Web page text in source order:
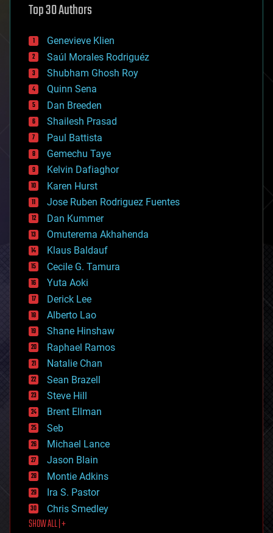
augmented reality
bees
big data
bioengineering
biological
bionic
bioprinting
biotech/medical
bitcoin
blockchains
business
chemistry
climatology
complex systems
computing
cosmology
counterterrorism
cryonics
cryptocurrencies
cybercrime/malcode
cyborgs
defense
disruptive technology
driverless cars
drones
economics
education
electronics
employment
encryption
energy
engineering
entertainment
environmental
ethics
events
evolution
existential risks
exoskeleton
finance
first contact
food
Top 30 Authors
Genevieve Klien
Saúl Morales Rodriguéz
Shubham Ghosh Roy
Quinn Sena
Dan Breeden
Shailesh Prasad
Paul Battista
Gemechu Taye
Kelvin Dafiaghor
Karen Hurst
Jose Ruben Rodriguez Fuentes
Dan Kummer
Omuterema Akhahenda
Klaus Baldauf
Cecile G. Tamura
Yuta Aoki
Derick Lee
Alberto Lao
Shane Hinshaw
Raphael Ramos
Natalie Chan
Sean Brazell
Steve Hill
Brent Ellman
Seb
Michael Lance
Jason Blain
Montie Adkins
Ira S. Pastor
Chris Smedley
SHOW ALL | +